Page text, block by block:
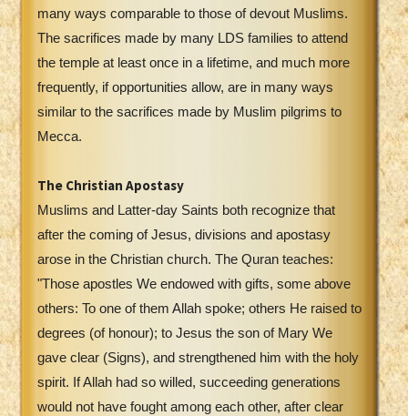
many ways comparable to those of devout Muslims.
The sacrifices made by many LDS families to attend
the temple at least once in a lifetime, and much more
frequently, if opportunities allow, are in many ways
similar to the sacrifices made by Muslim pilgrims to
Mecca.
The Christian Apostasy
Muslims and Latter-day Saints both recognize that
after the coming of Jesus, divisions and apostasy
arose in the Christian church. The Quran teaches:
"Those apostles We endowed with gifts, some above
others: To one of them Allah spoke; others He raised to
degrees (of honour); to Jesus the son of Mary We
gave clear (Signs), and strengthened him with the holy
spirit. If Allah had so willed, succeeding generations
would not have fought among each other, after clear